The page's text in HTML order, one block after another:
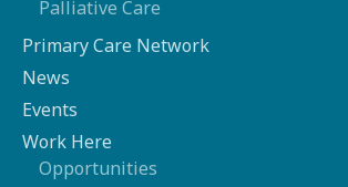
Palliative Care
Primary Care Network
News
Events
Work Here
Opportunities